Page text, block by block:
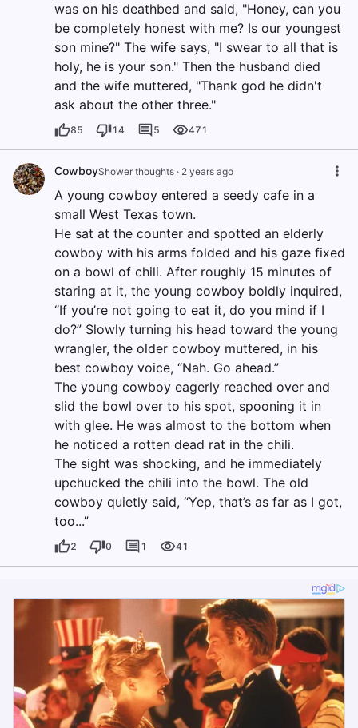
was on his deathbed and said, "Honey, can you
be completely honest with me? Is our youngest
son mine?" The wife says, "I swear to all that is
holy, he is your son." Then the husband died
and the wife muttered, "Thank god he didn't
ask about the other three."
85 14 5 471
CowboyShower thoughts · 2 years ago
A young cowboy entered a seedy cafe in a
small West Texas town.
He sat at the counter and spotted an elderly
cowboy with his arms folded and his gaze fixed
on a bowl of chili. After roughly 15 minutes of
staring at it, the young cowboy boldly inquired,
“If you’re not going to eat it, do you mind if I
do?” Slowly turning his head toward the young
wrangler, the older cowboy muttered, in his
best cowboy voice, “Nah. Go ahead.”
The young cowboy eagerly reached over and
slid the bowl over to his spot, spooning it in
with glee. He was almost to the bottom when
he noticed a rotten dead rat in the chili.
The sight was shocking, and he immediately
upchucked the chili into the bowl. The old
cowboy quietly said, “Yep, that’s as far as I got,
too...”
2 0 1 41